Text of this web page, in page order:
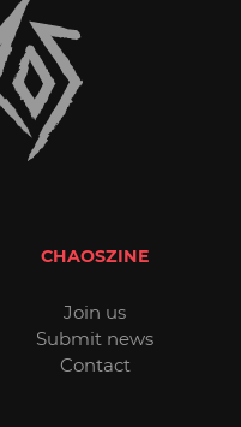
CHAOSZINE
Join us
Submit news
Contact